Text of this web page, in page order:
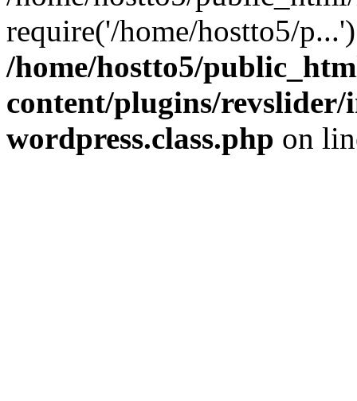
require('/home/hostto5/
/home/hostto5/
content/plugins/
wordpress.class.php on